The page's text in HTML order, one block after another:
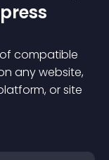
compatible
any website,
or site